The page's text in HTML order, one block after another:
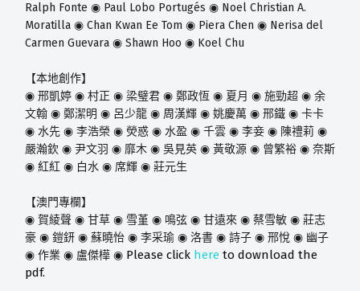
Ralph Fonte ◉ Paul Lobo Portugés ◉ Noel Christian A.
Moratilla ◉ Chan Kwan Ee Tom ◉ Piera Chen ◉ Nerisa del
Carmen Guevara ◉ Shawn Hoo ◉ Koel Chu
【本地創作】
◉ 邢凱婷 ◉ 村正 ◉ 梁璧君 ◉ 鄭政恆 ◉ 夏月 ◉ 施勁超 ◉ 余
文翰 ◉ 鄭潔明 ◉ 呂少龍 ◉ 周漢輝 ◉ 姚慶萬 ◉ 邢鐵 ◉ 卡卡
◉ 水先 ◉ 李浩榮 ◉ 熒惑 ◉ 水盈 ◉ 千雲 ◉ 李妾 ◉ 陳禮莉 ◉
嚴瀚欽 ◉ 尹文羽 ◉ 靡木 ◉ 吳見英 ◉ 黃敬源 ◉ 曾繁裕 ◉ 奈斯
◉ 紅紅 ◉ 白水 ◉ 席輝 ◉ 莊元生
【澳門專欄】
◉ 賀綾聲 ◉ 甘草 ◉ 雪堇 ◉ 鳴弦 ◉ 甘遠來 ◉ 蔡雪敏 ◉ 莊志
豪 ◉ 鎧鈃 ◉ 蘇曉怡 ◉ 李采瑜 ◉ 洛書 ◉ 詩子 ◉ 邢悅 ◉ 幽子
◉ 作業 ◉ 盧傑樺 ◉ Please click here to download the
pdf.